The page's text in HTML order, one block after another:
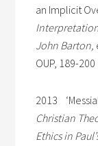
an Implicit
John Barton,
OUP, 189-200
2013
Christian
Ethics in